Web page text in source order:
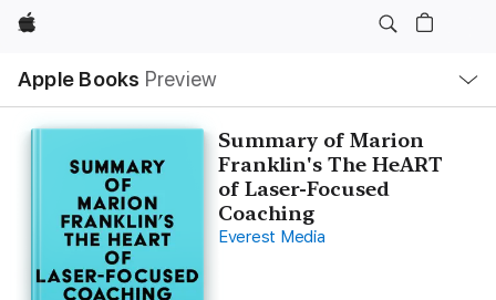
Apple
Apple Books Preview
Nav
Open
Menu
Summary of Marion
Franklin's The HeART
of Laser-Focused
Coaching
Everest Media